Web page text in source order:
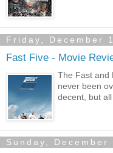
Friday, December
Fast Five - Movie
The Fast and
never been
decent, but all
Sunday, December